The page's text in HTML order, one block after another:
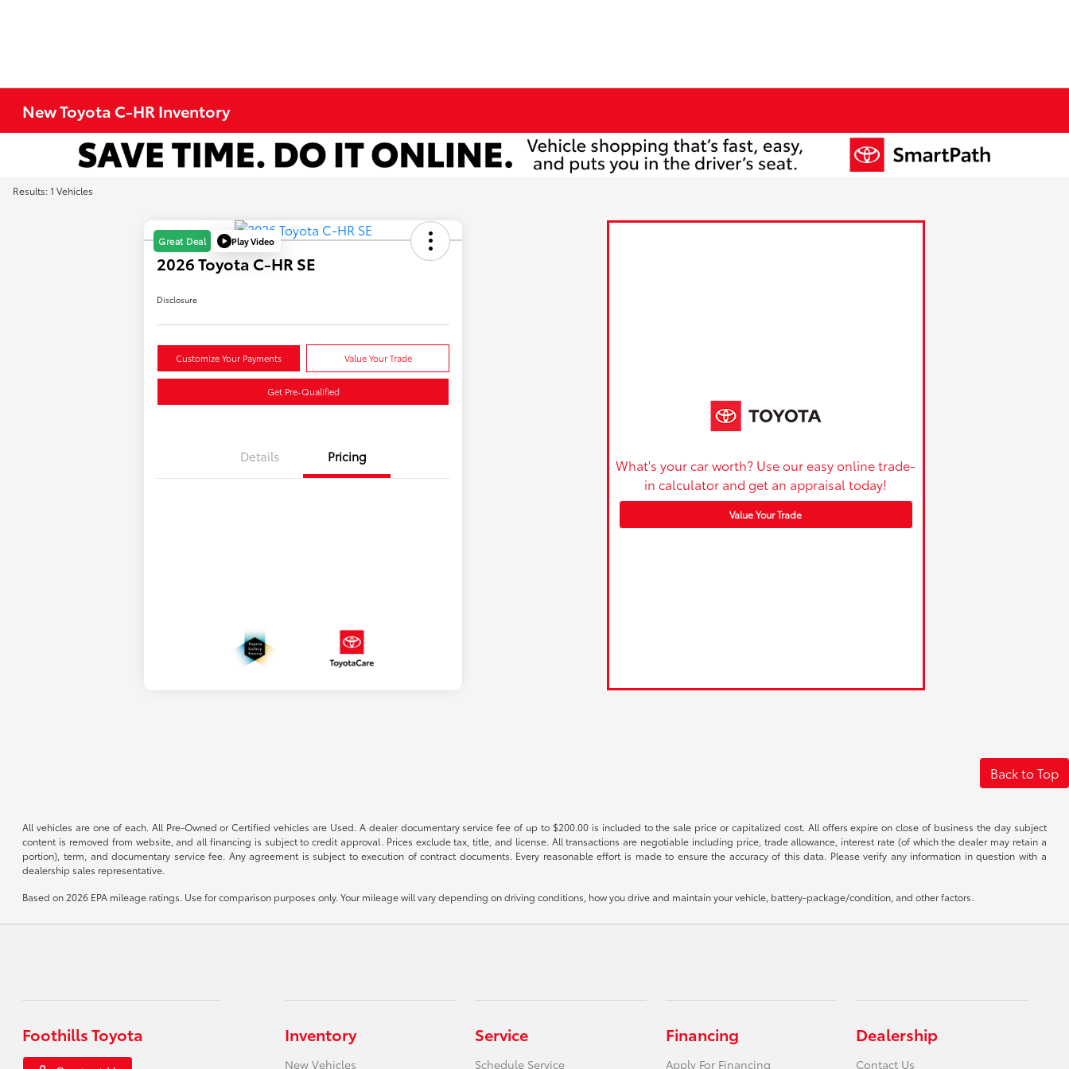
New Toyota C-HR Inventory
Results: 1 Vehicles
Great Deal Play Video
2026 Toyota C-HR SE
Disclosure
Customize Your Payments Value Your Trade
Get Pre-Qualified
Details Pricing
What's your car worth? Use our easy online trade-
in calculator and get an appraisal today!
Value Your Trade
Back to Top
All vehicles are one of each. All Pre-Owned or Certified vehicles are Used. A dealer documentary service fee of up to $200.00 is included to the sale price or capitalized cost. All offers expire on close of business the day subject
content is removed from website, and all financing is subject to credit approval. Prices exclude tax, title, and license. All transactions are negotiable including price, trade allowance, interest rate (of which the dealer may retain a
portion), term, and documentary service fee. Any agreement is subject to execution of contract documents. Every reasonable effort is made to ensure the accuracy of this data. Please verify any information in question with a
dealership sales representative.
Based on 2026 EPA mileage ratings. Use for comparison purposes only. Your mileage will vary depending on driving conditions, how you drive and maintain your vehicle, battery-package/condition, and other factors.
Foothills Toyota Inventory
New Vehicles
Service
Schedule Service
Financing
Apply For Financing
Dealership
Contact Us